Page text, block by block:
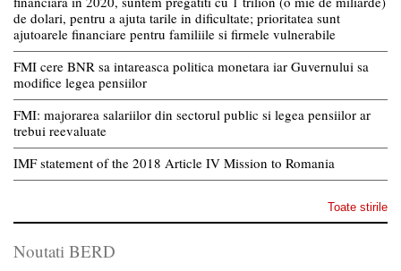
de dolari, pentru a ajuta tarile in dificultate; prioritatea sunt
ajutoarele financiare pentru familiile si firmele vulnerabile
FMI cere BNR sa intareasca politica monetara iar Guvernului sa
modifice legea pensiilor
FMI: majorarea salariilor din sectorul public si legea pensiilor ar
trebui reevaluate
IMF statement of the 2018 Article IV Mission to Romania
Toate stirile
Noutati BERD